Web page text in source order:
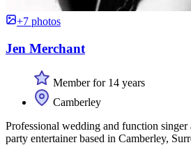
+7 photos
Jen Merchant
Member for 14 years
Camberley
Professional wedding and function singer
party entertainer based in Camberley,